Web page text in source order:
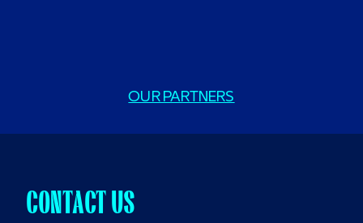
OUR PARTNERS
CONTACT US